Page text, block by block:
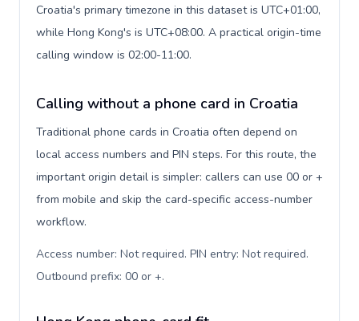
Croatia's primary timezone in this dataset is UTC+01:00,
while Hong Kong's is UTC+08:00. A practical origin-time
calling window is 02:00-11:00.
Calling without a phone card in Croatia
Traditional phone cards in Croatia often depend on
local access numbers and PIN steps. For this route, the
important origin detail is simpler: callers can use 00 or +
from mobile and skip the card-specific access-number
workflow.
Access number: Not required. PIN entry: Not required.
Outbound prefix: 00 or +.